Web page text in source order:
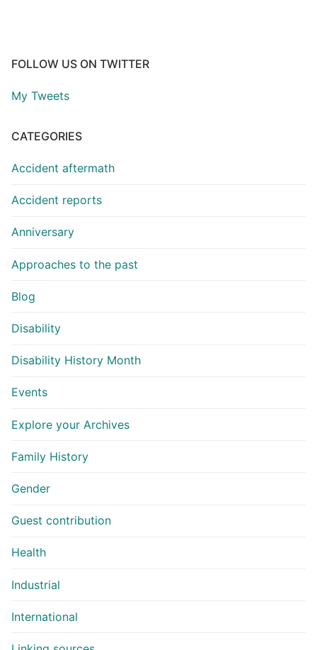
FOLLOW US ON TWITTER
My Tweets
CATEGORIES
Accident aftermath
Accident reports
Anniversary
Approaches to the past
Blog
Disability
Disability History Month
Events
Explore your Archives
Family History
Gender
Guest contribution
Health
Industrial
International